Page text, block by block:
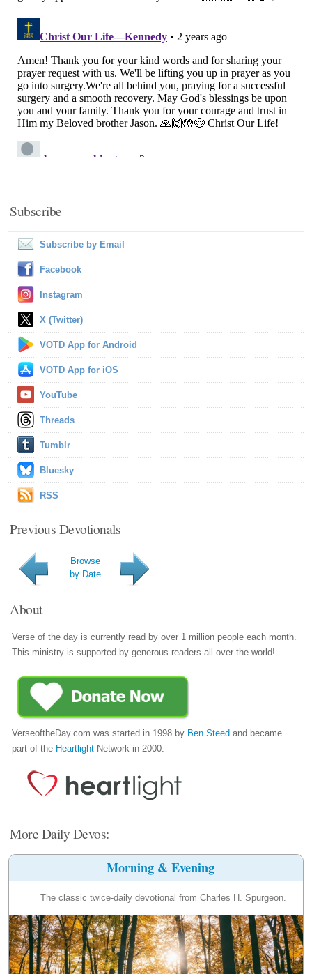
Subscribe
Subscribe by Email
Facebook
Instagram
X (Twitter)
VOTD App for Android
VOTD App for iOS
YouTube
Threads
Tumblr
Bluesky
RSS
Previous Devotionals
Browse
by Date
About
Verse of the day is currently read by over 1 million people each month.
This ministry is supported by generous readers all over the world!
VerseoftheDay.com was started in 1998 by Ben Steed and became
part of the Heartlight Network in 2000.
More Daily Devos:
Morning & Evening
The classic twice-daily devotional from Charles H. Spurgeon.